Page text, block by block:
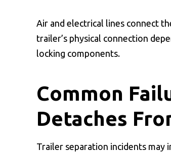
Air and electrical lines connect
trailer’s physical connection
locking components.
Common
Detaches
Trailer separation incidents